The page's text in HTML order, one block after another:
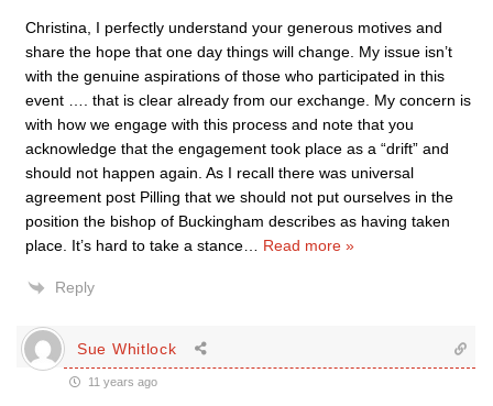
Christina, I perfectly understand your generous motives and
share the hope that one day things will change. My issue isn’t
with the genuine aspirations of those who participated in this
event …. that is clear already from our exchange. My concern is
with how we engage with this process and note that you
acknowledge that the engagement took place as a “drift” and
should not happen again. As I recall there was universal
agreement post Pilling that we should not put ourselves in the
position the bishop of Buckingham describes as having taken
place. It’s hard to take a stance
Read more »
Reply
Sue Whitlock
11 years ago